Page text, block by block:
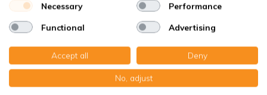
Protection against
Product description
Necessary Performance
Functional Advertising
Accept all Deny
No, adjust